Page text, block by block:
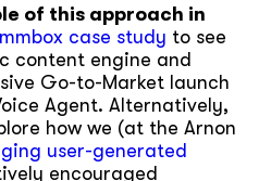
of this approach in
case study to see
content engine and
Go-to-Market launch
Agent. Alternatively,
how we (at the Arnon
user-generated
encouraged